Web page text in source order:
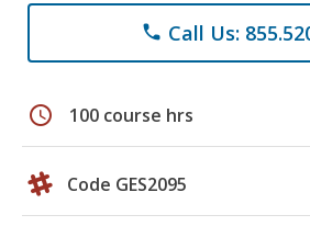
phone Call Us:
schedule 100 course hrs
Code GES2095